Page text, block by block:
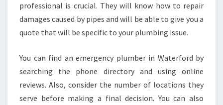
C
Y
P
U
E
R
professional is crucial. They will know how to repair
damages caused by pipes and will be able to give you a
quote that will be specific to your plumbing issue.
You can find an emergency plumber in Waterford by
searching the phone directory and using online
reviews. Also, consider the number of locations they
serve before making a final decision. You can also